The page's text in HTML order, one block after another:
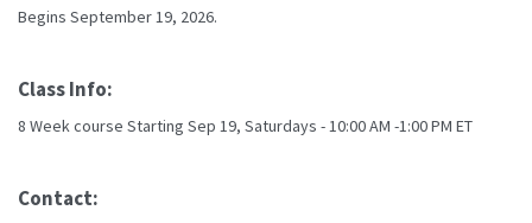
Begins September 19, 2026.
Class Info:
8 Week course Starting Sep 19, Saturdays - 10:00 AM -1:00 PM ET
Contact: